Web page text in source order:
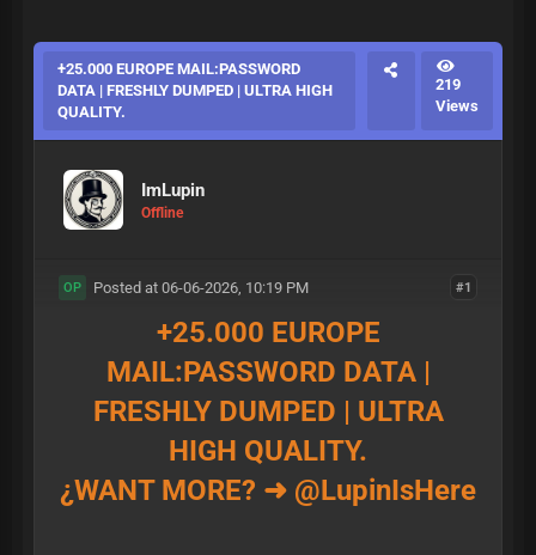
+25.000 EUROPE MAIL:PASSWORD
DATA | FRESHLY DUMPED | ULTRA HIGH
QUALITY.
219
Views
ImLupin
Offline
#1
OP Posted at 06-06-2026, 10:19 PM
+25.000 EUROPE
MAIL:PASSWORD DATA |
FRESHLY DUMPED | ULTRA
HIGH QUALITY.
¿WANT MORE? ➜ @LupinIsHere